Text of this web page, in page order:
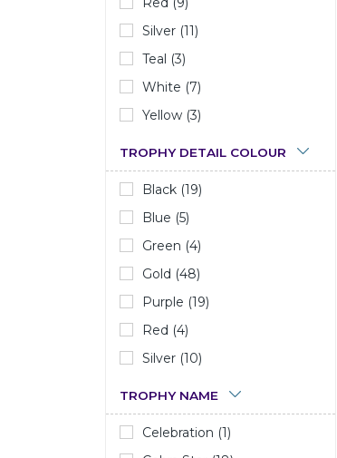
Silver (11)
Teal (3)
White (7)
Yellow (3)
TROPHY DETAIL COLOUR
Black (19)
Blue (5)
Green (4)
Gold (48)
Purple (19)
Red (4)
Silver (10)
TROPHY NAME
Celebration (1)